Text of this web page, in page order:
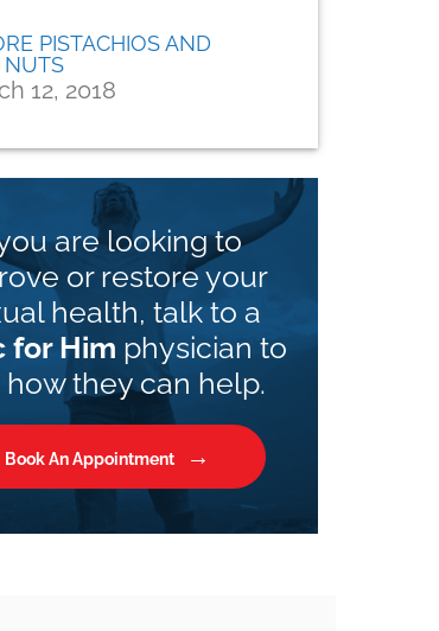
PISTACHIOS AND
NUTS
12, 2018
are looking to
or restore your
health, talk to a
for Him physician to
how they can help.
Book An Appointment